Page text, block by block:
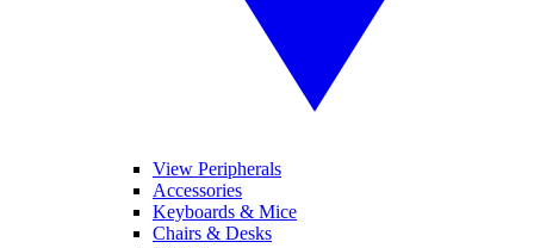
View Peripherals
Accessories
Keyboards & Mice
Chairs & Desks